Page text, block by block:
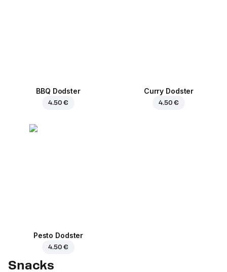
BBQ Dodster
4.50 €
Curry Dodster
4.50 €
Pesto Dodster
4.50 €
Snacks